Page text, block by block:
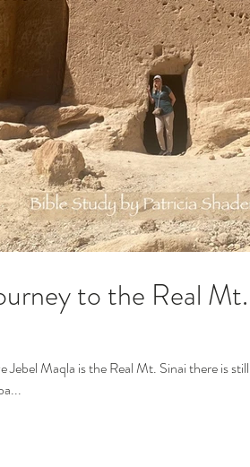
to the Real Mt.
the route taken to